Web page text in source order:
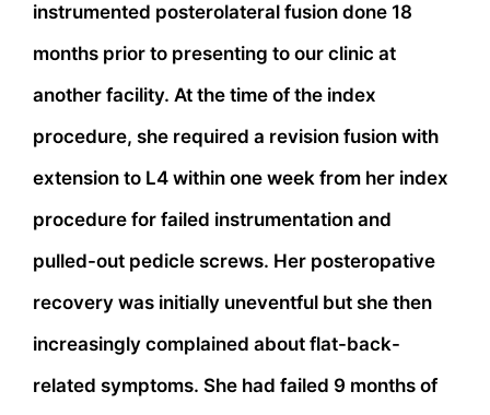
instrumented posterolateral fusion done 18
months prior to presenting to our clinic at
another facility. At the time of the index
procedure, she required a revision fusion with
extension to L4 within one week from her index
procedure for failed instrumentation and
pulled-out pedicle screws. Her posteropative
recovery was initially uneventful but she then
increasingly complained about flat-back-
related symptoms. She had failed 9 months of